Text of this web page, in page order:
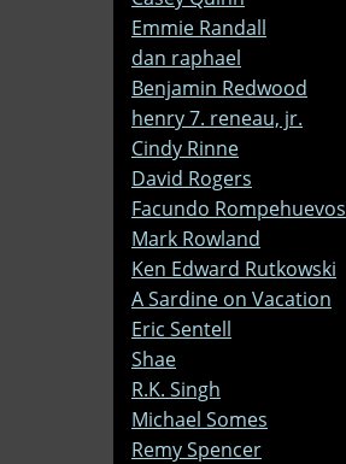
Emmie Randall
dan raphael
Benjamin Redwood
henry 7. reneau, jr.
Cindy Rinne
David Rogers
Facundo Rompehuevos
Mark Rowland
Ken Edward Rutkowski
A Sardine on Vacation
Eric Sentell
Shae
R.K. Singh
Michael Somes
Remy Spencer